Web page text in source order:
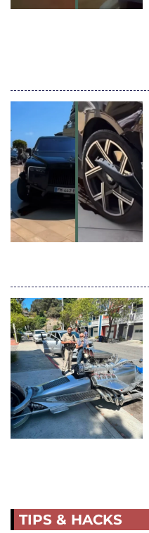
TIPS & HACKS